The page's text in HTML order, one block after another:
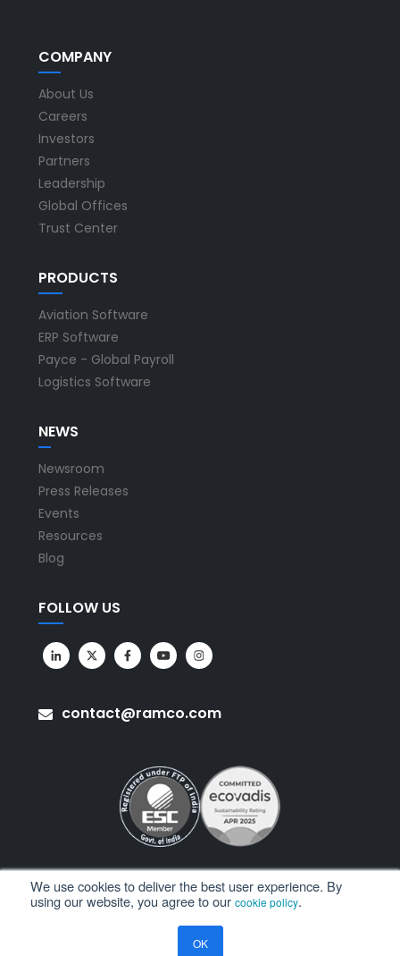
We use cookies to deliver the best user experience. By
using our website, you agree to our cookie policy.
OK
COMPANY
About Us
Careers
Investors
Partners
Leadership
Global Offices
Trust Center
PRODUCTS
Aviation Software
ERP Software
Payce - Global Payroll
Logistics Software
NEWS
Newsroom
Press Releases
Events
Resources
Blog
FOLLOW US
contact@ramco.com
All Rights Reserved. © Copyright 2026. Ramco Systems.
Privacy Policy